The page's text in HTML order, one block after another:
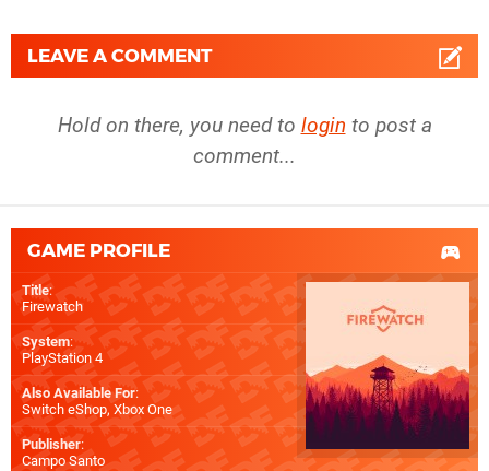
LEAVE A COMMENT
Hold on there, you need to login to post a
comment...
GAME PROFILE
Title:
Firewatch
System:
PlayStation 4
Also Available For:
Switch eShop, Xbox One
Publisher:
Campo Santo